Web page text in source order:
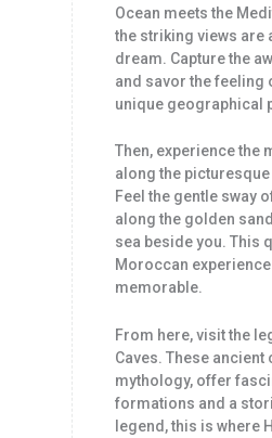
Ocean meets the
the striking views are
dream. Capture the
and savor the feeling
unique geographical
Then, experience the
along the
Feel the gentle sway
along the golden
sea beside you. This
Moroccan
memorable.
From here, visit the
Caves. These ancient
mythology, offer
formations and a
legend, this is where